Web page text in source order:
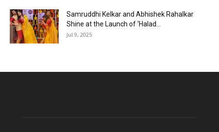
Samruddhi Kelkar and Abhishek Rahalkar
Shine at the Launch of ‘Halad...
Jul 9, 2025